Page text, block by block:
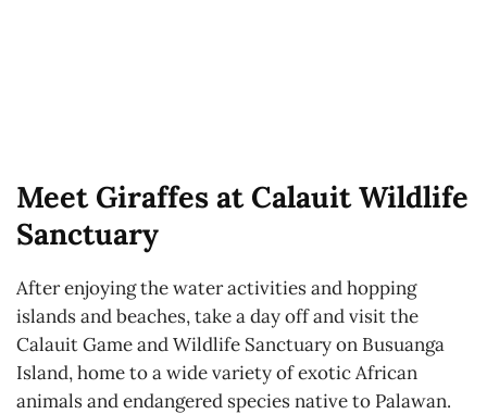
Meet Giraffes at Calauit Wildlife
Sanctuary
After enjoying the water activities and hopping
islands and beaches, take a day off and visit the
Calauit Game and Wildlife Sanctuary on Busuanga
Island, home to a wide variety of exotic African
animals and endangered species native to Palawan.